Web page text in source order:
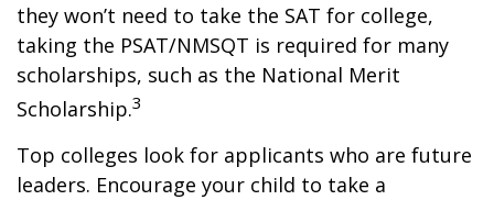
they won’t need to take the SAT for college,
taking the PSAT/NMSQT is required for many
scholarships, such as the National Merit
Scholarship.3
Top colleges look for applicants who are future
leaders. Encourage your child to take a